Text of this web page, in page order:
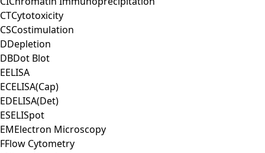
CTCytotoxicity
CSCostimulation
DDepletion
DBDot Blot
EELISA
ECELISA(Cap)
EDELISA(Det)
ESELISpot
EMElectron Microscopy
FFlow Cytometry